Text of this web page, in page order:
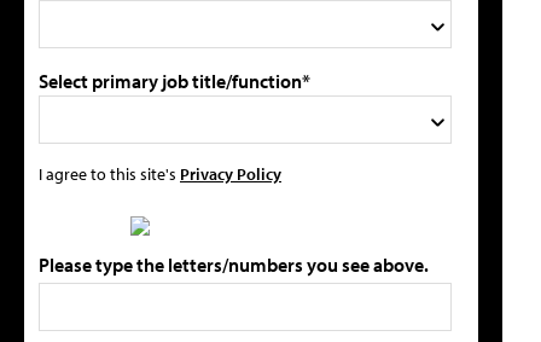
Select primary job title/function*
I agree to this site's Privacy Policy
Please type the letters/numbers you see above.